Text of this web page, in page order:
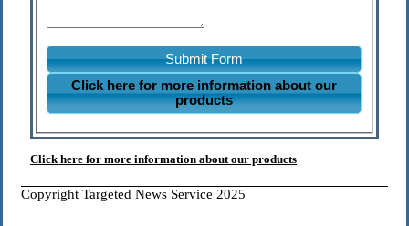
Submit Form
Click here for more information about our
products
Click here for more information about our products
Copyright Targeted News Service 2025